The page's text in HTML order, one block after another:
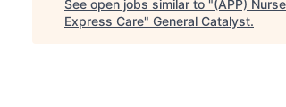
See open jobs similar to "(APP)
Express Care" General Catalyst.